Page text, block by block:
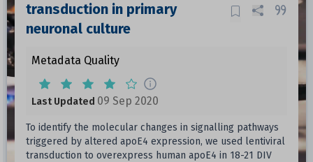
transduction in primary
neuronal culture
Metadata Quality
Last Updated 09 Sep 2020
To identify the molecular changes in signalling pathways
triggered by altered apoE4 expression, we used lentiviral
transduction to overexpress human apoE4 in 18-21 DIV